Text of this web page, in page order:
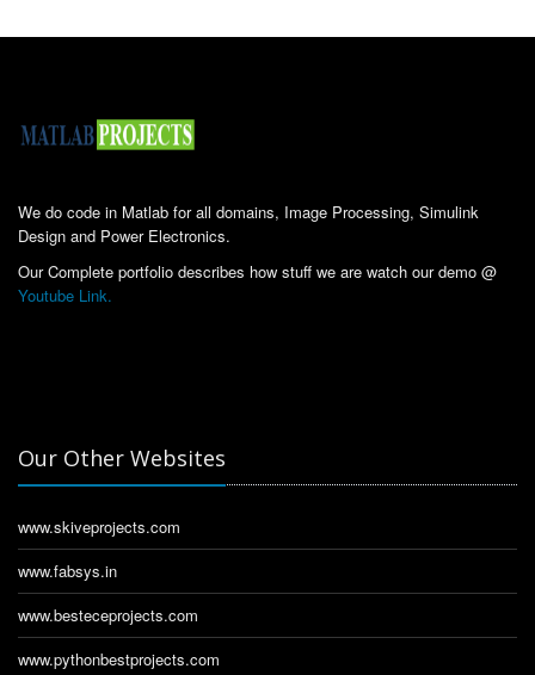
We do code in Matlab for all domains, Image Processing, Simulink
Design and Power Electronics.
Our Complete portfolio describes how stuff we are watch our demo @
Youtube Link.
Our Other Websites
www.skiveprojects.com
www.fabsys.in
www.besteceprojects.com
www.pythonbestprojects.com